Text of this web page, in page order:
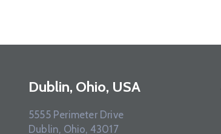
Dublin, Ohio, USA
5555 Perimeter Drive
Dublin, Ohio, 43017